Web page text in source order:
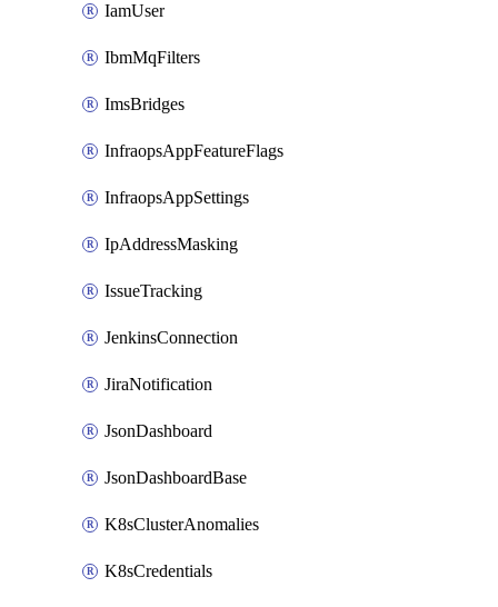
IamUser
IbmMqFilters
ImsBridges
InfraopsAppFeatureFlags
InfraopsAppSettings
IpAddressMasking
IssueTracking
JenkinsConnection
JiraNotification
JsonDashboard
JsonDashboardBase
K8sClusterAnomalies
K8sCredentials